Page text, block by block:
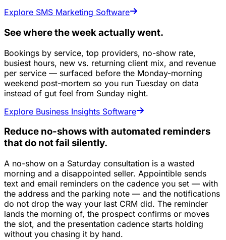
Explore SMS Marketing Software
See where the week actually went.
Bookings by service, top providers, no-show rate,
busiest hours, new vs. returning client mix, and revenue
per service — surfaced before the Monday-morning
weekend post-mortem so you run Tuesday on data
instead of gut feel from Sunday night.
Explore Business Insights Software
Reduce no-shows with automated reminders
that do not fail silently.
A no-show on a Saturday consultation is a wasted
morning and a disappointed seller. Appointible sends
text and email reminders on the cadence you set — with
the address and the parking note — and the notifications
do not drop the way your last CRM did. The reminder
lands the morning of, the prospect confirms or moves
the slot, and the presentation cadence starts holding
without you chasing it by hand.